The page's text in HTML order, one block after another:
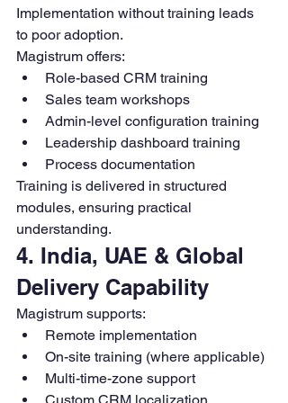
Implementation without training leads
to poor adoption.
Magistrum offers:
Role-based CRM training
Sales team workshops
Admin-level configuration training
Leadership dashboard training
Process documentation
Training is delivered in structured
modules, ensuring practical
understanding.
4. India, UAE & Global
Delivery Capability
Magistrum supports:
Remote implementation
On-site training (where applicable)
Multi-time-zone support